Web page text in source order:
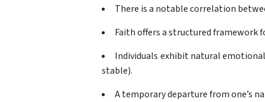
There is a notable correlation
Faith offers a structured framework
Individuals exhibit natural
stable).
A temporary departure from one’s